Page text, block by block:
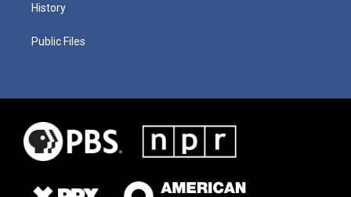
History
Public Files